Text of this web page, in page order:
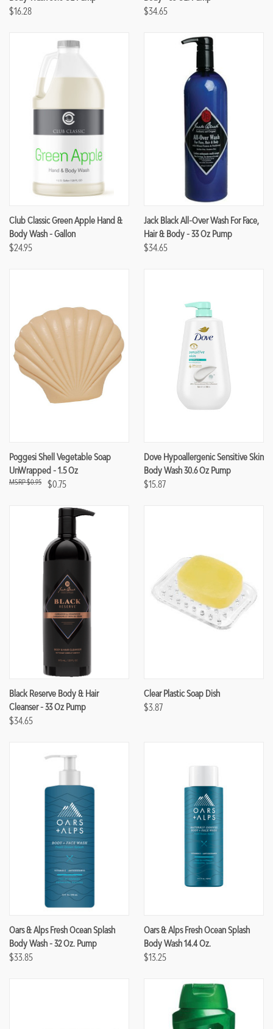
$16.28 $34.65
Club Classic Green Apple Hand &
Body Wash - Gallon
$24.95
Jack Black All-Over Wash For Face,
Hair & Body - 33 Oz Pump
$34.65
Poggesi Shell Vegetable Soap
UnWrapped - 1.5 Oz
$0.75
$0.95
Dove Hypoallergenic Sensitive Skin
Body Wash 30.6 Oz Pump
$15.87
Black Reserve Body & Hair
Cleanser - 33 Oz Pump
$34.65
Clear Plastic Soap Dish
$3.87
Oars & Alps Fresh Ocean Splash
Body Wash - 32 Oz. Pump
$33.85
Oars & Alps Fresh Ocean Splash
Body Wash 14.4 Oz.
$13.25